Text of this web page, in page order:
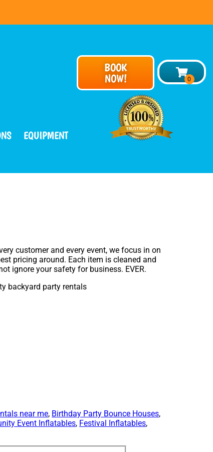
EQUIPMENT
BOOK
NOW!
customer and every event, we focus in on
pricing around. Each item is cleaned and
ignore your safety for business. EVER.
near me, Birthday Party Bounce Houses,
Event Inflatables, Festival Inflatables,